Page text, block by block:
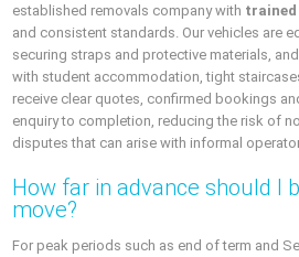
established removals company with trained
and consistent standards. Our vehicles are
securing straps and protective materials,
with student accommodation, tight
receive clear quotes, confirmed bookings
enquiry to completion, reducing the risk of
disputes that can arise with informal
How far in advance should I
move?
For peak periods such as end of term and